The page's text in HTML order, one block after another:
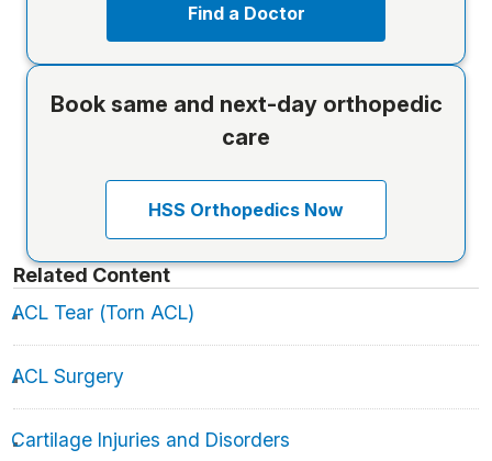
Find a Doctor
Book same and next-day orthopedic
care
HSS Orthopedics Now
Related Content
ACL Tear (Torn ACL)
ACL Surgery
Cartilage Injuries and Disorders